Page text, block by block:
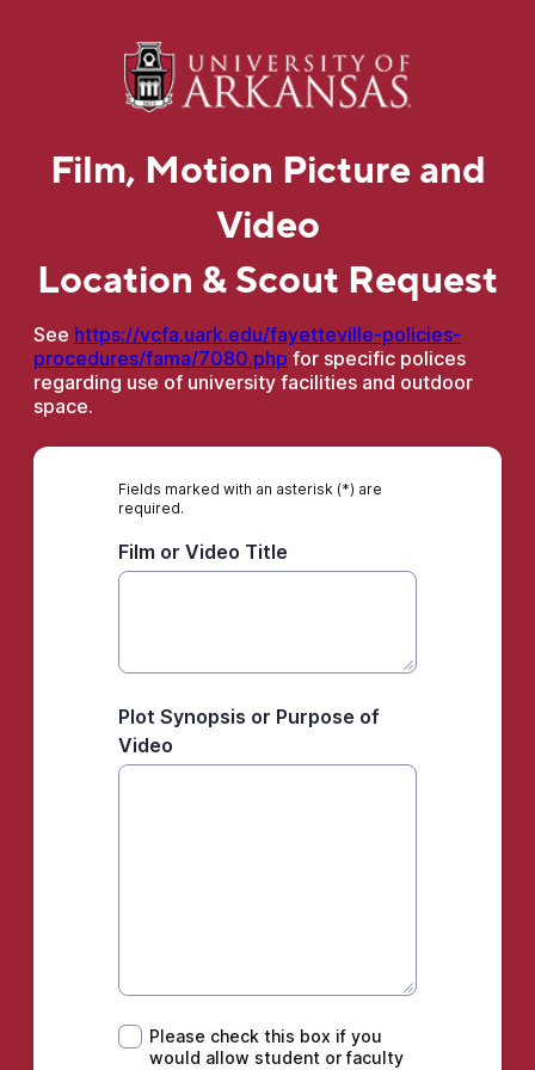
Film, Motion Picture and
Video
Location & Scout Request
See https://vcfa.uark.edu/fayetteville-policies-
procedures/fama/7080.php for specific polices
regarding use of university facilities and outdoor
space.
Fields marked with an asterisk (*) are
required.
Film or Video Title
Plot Synopsis or Purpose of
Video
Please check this box if you would allow
Please check this box if you
would allow student or faculty